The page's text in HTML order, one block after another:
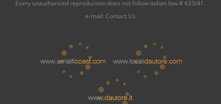
Every unauthorized reproduction does not follow italian law # 633/41.
e-mail: Contact Us